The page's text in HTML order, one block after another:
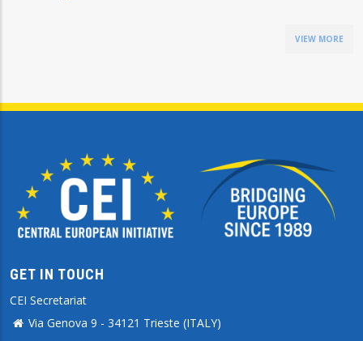
VIEW MORE
GET IN TOUCH
CEI Secretariat
Via Genova 9 - 34121 Trieste (ITALY)